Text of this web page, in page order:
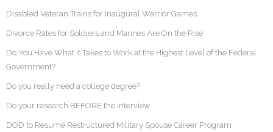
Disabled Veteran Trains for Inaugural Warrior Games
Divorce Rates for Soldiers and Marines Are On the Rise
Do You Have What it Takes to Work at the Highest Level of the Federal
Government?
Do you really need a college degree?
Do your research BEFORE the interview
DOD to Resume Restructured Military Spouse Career Program